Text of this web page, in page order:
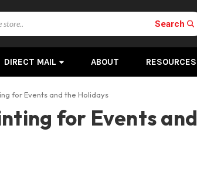
Search
DIRECT MAIL ABOUT RESOURCES
for Events and the Holidays
for Events and